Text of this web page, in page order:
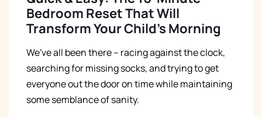
Bedroom Reset That Will
Transform Your Child's Morning
We've all been there – racing against the clock,
searching for missing socks, and trying to get
everyone out the door on time while maintaining
some semblance of sanity.